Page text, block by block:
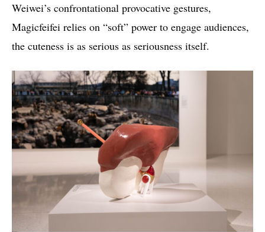
Weiwei’s confrontational provocative gestures,
Magicfeifei relies on “soft” power to engage audiences,
the cuteness is as serious as seriousness itself.